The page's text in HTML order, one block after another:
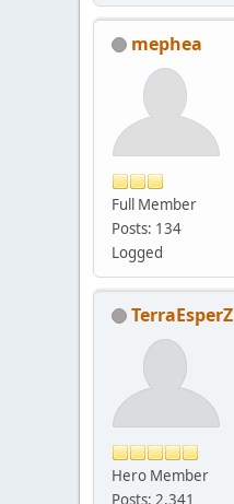
mephea
Full Member
Posts: 134
Logged
TerraEsperZ
Hero Member
Posts: 2,341